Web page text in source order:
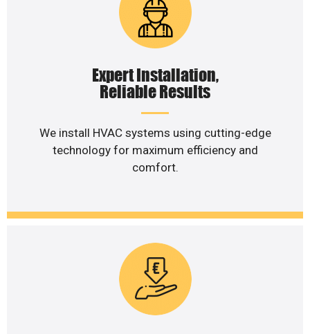
Expert Installation,
Reliable Results
We install HVAC systems using cutting-edge
technology for maximum efficiency and
comfort.